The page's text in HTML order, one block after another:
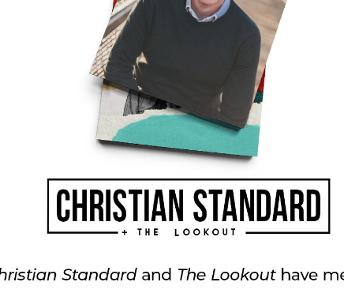
about God and having a relationship with
the end of ourselves? What parts can
your life right now? How can your group pray